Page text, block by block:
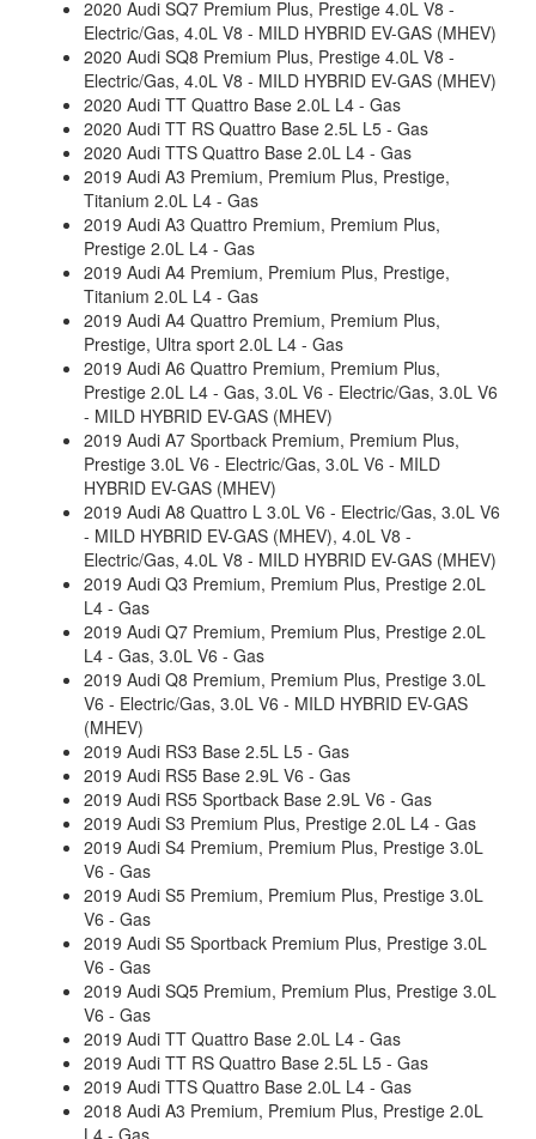
2020 Audi SQ7 Premium Plus, Prestige 4.0L V8 -
Electric/Gas, 4.0L V8 - MILD HYBRID EV-GAS (MHEV)
2020 Audi SQ8 Premium Plus, Prestige 4.0L V8 -
Electric/Gas, 4.0L V8 - MILD HYBRID EV-GAS (MHEV)
2020 Audi TT Quattro Base 2.0L L4 - Gas
2020 Audi TT RS Quattro Base 2.5L L5 - Gas
2020 Audi TTS Quattro Base 2.0L L4 - Gas
2019 Audi A3 Premium, Premium Plus, Prestige,
Titanium 2.0L L4 - Gas
2019 Audi A3 Quattro Premium, Premium Plus,
Prestige 2.0L L4 - Gas
2019 Audi A4 Premium, Premium Plus, Prestige,
Titanium 2.0L L4 - Gas
2019 Audi A4 Quattro Premium, Premium Plus,
Prestige, Ultra sport 2.0L L4 - Gas
2019 Audi A6 Quattro Premium, Premium Plus,
Prestige 2.0L L4 - Gas, 3.0L V6 - Electric/Gas, 3.0L V6
- MILD HYBRID EV-GAS (MHEV)
2019 Audi A7 Sportback Premium, Premium Plus,
Prestige 3.0L V6 - Electric/Gas, 3.0L V6 - MILD
HYBRID EV-GAS (MHEV)
2019 Audi A8 Quattro L 3.0L V6 - Electric/Gas, 3.0L V6
- MILD HYBRID EV-GAS (MHEV), 4.0L V8 -
Electric/Gas, 4.0L V8 - MILD HYBRID EV-GAS (MHEV)
2019 Audi Q3 Premium, Premium Plus, Prestige 2.0L
L4 - Gas
2019 Audi Q7 Premium, Premium Plus, Prestige 2.0L
L4 - Gas, 3.0L V6 - Gas
2019 Audi Q8 Premium, Premium Plus, Prestige 3.0L
V6 - Electric/Gas, 3.0L V6 - MILD HYBRID EV-GAS
(MHEV)
2019 Audi RS3 Base 2.5L L5 - Gas
2019 Audi RS5 Base 2.9L V6 - Gas
2019 Audi RS5 Sportback Base 2.9L V6 - Gas
2019 Audi S3 Premium Plus, Prestige 2.0L L4 - Gas
2019 Audi S4 Premium, Premium Plus, Prestige 3.0L
V6 - Gas
2019 Audi S5 Premium, Premium Plus, Prestige 3.0L
V6 - Gas
2019 Audi S5 Sportback Premium Plus, Prestige 3.0L
V6 - Gas
2019 Audi SQ5 Premium, Premium Plus, Prestige 3.0L
V6 - Gas
2019 Audi TT Quattro Base 2.0L L4 - Gas
2019 Audi TT RS Quattro Base 2.5L L5 - Gas
2019 Audi TTS Quattro Base 2.0L L4 - Gas
2018 Audi A3 Premium, Premium Plus, Prestige 2.0L
L4 - Gas